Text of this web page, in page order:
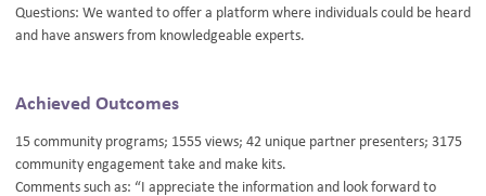
Questions: We wanted to offer a platform where individuals could be heard
and have answers from knowledgeable experts.
Achieved Outcomes
15 community programs; 1555 views; 42 unique partner presenters; 3175
community engagement take and make kits.
Comments such as: “I appreciate the information and look forward to